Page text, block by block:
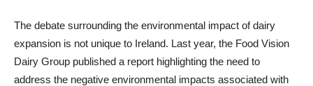
The debate surrounding the environmental impact of dairy
expansion is not unique to Ireland. Last year, the Food Vision
Dairy Group published a report highlighting the need to
address the negative environmental impacts associated with